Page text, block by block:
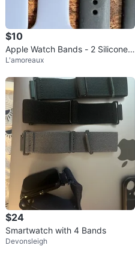
$10
Apple Watch Bands - 2 Silicone
Straps
L'amoreaux
$24
Smartwatch with 4 Bands
Devonsleigh